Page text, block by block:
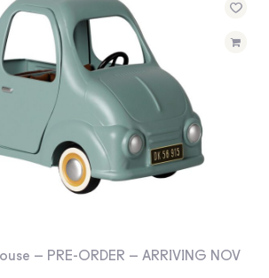
– PRE-ORDER – ARRIVING NOV